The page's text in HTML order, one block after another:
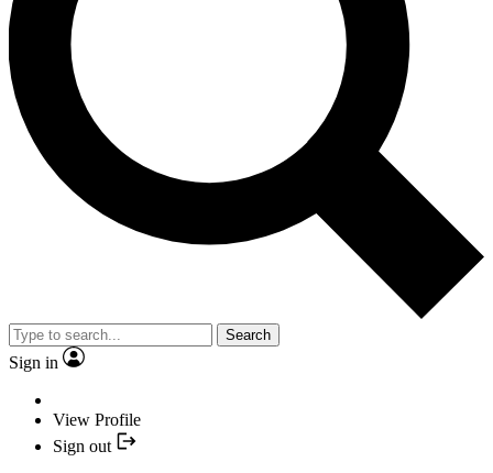
Search
Sign in
View Profile
Sign out